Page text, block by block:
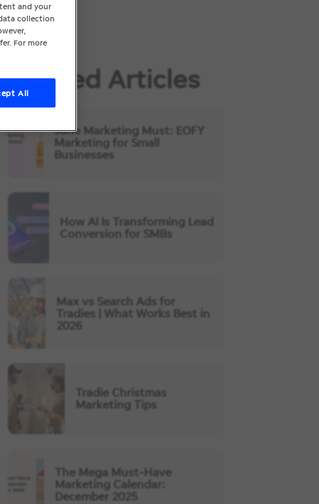
Related Articles
June Marketing Must: EOFY
Marketing for Small
Businesses
How AI Is Transforming Lead
Conversion for SMBs
Max vs Search Ads for
Tradies | What Works Best in
2026
Tradie Christmas
Marketing Tips
The Mega Must-Have
Marketing Calendar:
December 2025
and your
collection
For more
All